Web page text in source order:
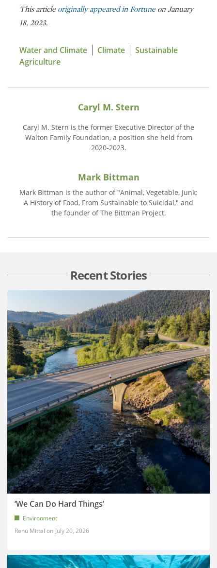
This article originally appeared in Fortuneon January
18, 2023.
Water and Climate Climate
Sustainable
Agriculture
Caryl M. Stern
Caryl M. Stern is the former Executive Director of the
Walton Family Foundation, a position she held from
2020-2023.
Mark Bittman
Mark Bittman is the author of "Animal, Vegetable, Junk:
A History of Food, From Sustainable to Suicidal," and
the founder of The Bittman Project.
Recent Stories
‘We Can Do Hard Things’
Environment
Renu Mittal
July 20, 2026